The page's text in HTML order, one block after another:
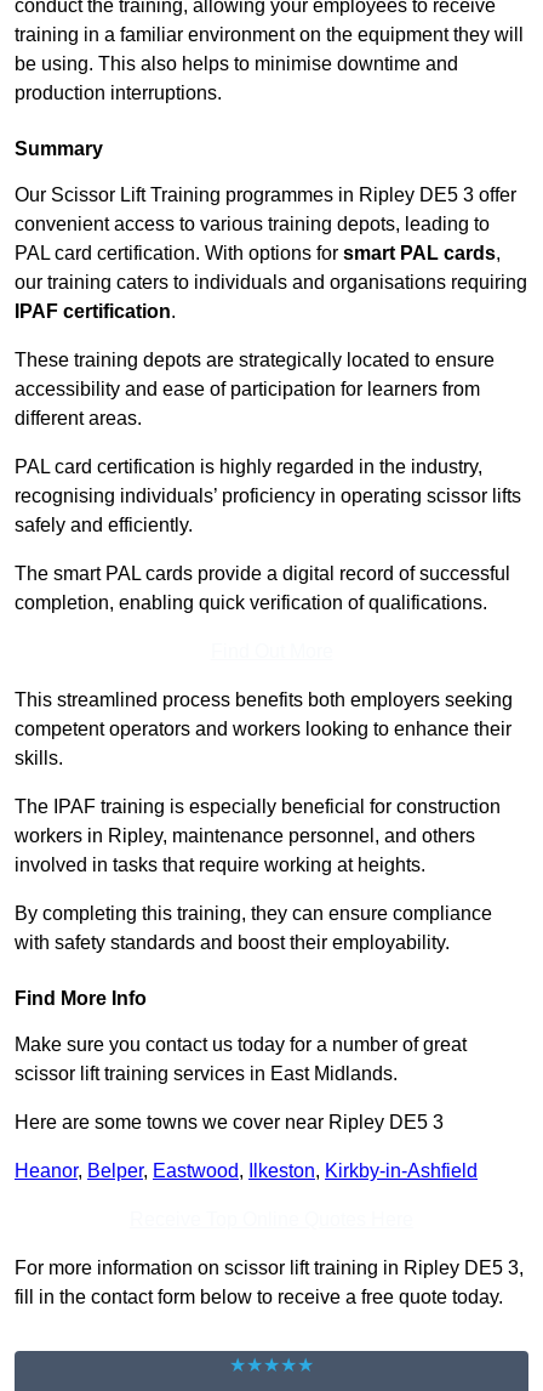
conduct the training, allowing your employees to receive
training in a familiar environment on the equipment they will
be using. This also helps to minimise downtime and
production interruptions.
Summary
Our Scissor Lift Training programmes in Ripley DE5 3 offer
convenient access to various training depots, leading to
PAL card certification. With options for smart PAL cards,
our training caters to individuals and organisations requiring
IPAF certification.
These training depots are strategically located to ensure
accessibility and ease of participation for learners from
different areas.
PAL card certification is highly regarded in the industry,
recognising individuals’ proficiency in operating scissor lifts
safely and efficiently.
The smart PAL cards provide a digital record of successful
completion, enabling quick verification of qualifications.
This streamlined process benefits both employers seeking
competent operators and workers looking to enhance their
skills.
The IPAF training is especially beneficial for construction
workers in Ripley, maintenance personnel, and others
involved in tasks that require working at heights.
By completing this training, they can ensure compliance
with safety standards and boost their employability.
Find More Info
Make sure you contact us today for a number of great
scissor lift training services in East Midlands.
Here are some towns we cover near Ripley DE5 3
Heanor, Belper, Eastwood, Ilkeston, Kirkby-in-Ashfield
For more information on scissor lift training in Ripley DE5 3,
fill in the contact form below to receive a free quote today.
★★★★★